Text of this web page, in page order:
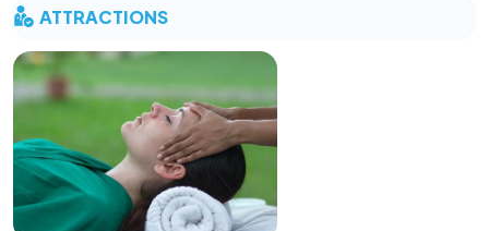
ATTRACTIONS